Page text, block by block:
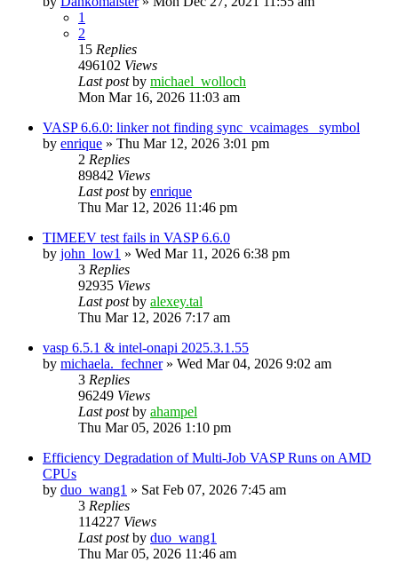
1
2
15 Replies
496102 Views
Last postby michael_wolloch
Mon Mar 16, 2026 11:03 am
VASP 6.6.0: linker not finding sync_vcaimages_ symbol
by enrique » Thu Mar 12, 2026 3:01 pm
2 Replies
89842 Views
Last postby enrique
Thu Mar 12, 2026 11:46 pm
TIMEEV test fails in VASP 6.6.0
by john_low1 » Wed Mar 11, 2026 6:38 pm
3 Replies
92935 Views
Last postby alexey.tal
Thu Mar 12, 2026 7:17 am
vasp 6.5.1 & intel-onapi 2025.3.1.55
by michaela._fechner» Wed Mar 04, 2026 9:02 am
3 Replies
96249 Views
Last postby ahampel
Thu Mar 05, 2026 1:10 pm
Efficiency Degradation of Multi-Job VASP Runs on AMD
CPUs
by duo_wang1 » Sat Feb 07, 2026 7:45 am
3 Replies
114227 Views
Last postby duo_wang1
Thu Mar 05, 2026 11:46 am